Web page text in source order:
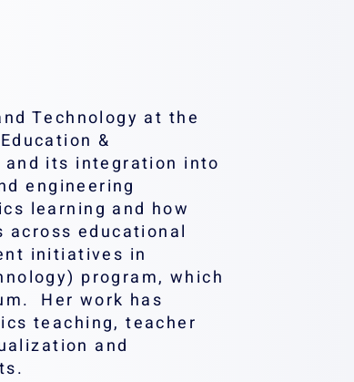
Technology at the
&
and its integration into
engineering
learning and how
educational
initiatives in
program, which
Her work has
teaching, teacher
and